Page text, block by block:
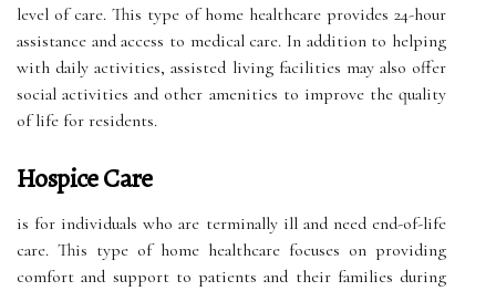
level of care. This type of home healthcare provides 24-hour
assistance and access to medical care. In addition to helping
with daily activities, assisted living facilities may also offer
social activities and other amenities to improve the quality
of life for residents.
Hospice Care
is for individuals who are terminally ill and need end-of-life
care. This type of home healthcare focuses on providing
comfort and support to patients and their families during